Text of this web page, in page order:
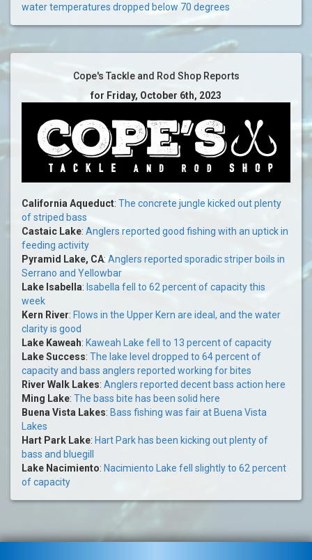
water temperatures dropped below 70 degrees
Cope's Tackle and Rod Shop Reports
for Friday, October 6th, 2023
California Aqueduct: The concrete jungle kicked out plenty
of striped bass
Castaic Lake: Anglers reported good fishing with an uptick in
feeding activity
Pyramid Lake, CA: Anglers reported sporadic striper boils in
Serrano and Yellowbar
Lake Isabella: Isabella fell to 62 percent of capacity this
week
Kern River: Flows in the Upper Kern are ideal, and the water
clarity is good
Lake Kaweah: Kaweah Lake fell to 13 percent of capacity
Lake Success: The lake level dropped to 64 percent of
capacity and bass anglers reported working for bites
River Walk Lakes: Anglers reported decent bass action here
Ming Lake: The bass bite has been solid here
Buena Vista Lakes: Bass fishing was fair at Buena Vista
Lakes
Hart Park Lake: Hart Park has been kicking out plenty of
bass and bluegill
Lake Nacimiento: Nacimiento Lake fell slightly to 62 percent
of capacity